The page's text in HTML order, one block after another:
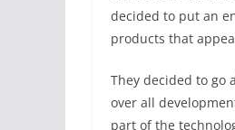
decided to put an
products that
They decided to
over all
part of the